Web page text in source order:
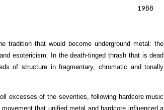
1988
tradition that would become underground metal: the
esotericism. In the death-tinged thrash that is dead
of structure in fragmentary, chromatic and tonally
excesses of the seventies, following hardcore music
that unified metal and hardcore influenced a